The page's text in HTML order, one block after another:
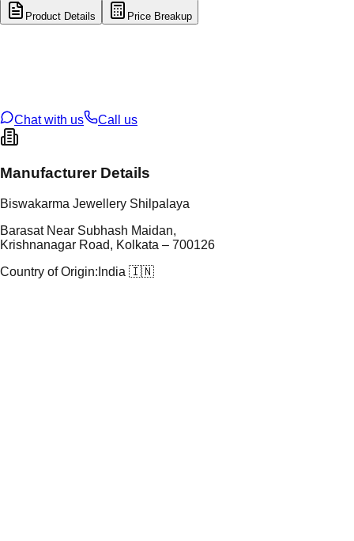
Product Details Price Breakup
Chat with us
Call us
Manufacturer Details
Biswakarma Jewellery Shilpalaya
Barasat Near Subhash Maidan,
Krishnanagar Road, Kolkata – 700126
Country of Origin: India 🇮🇳